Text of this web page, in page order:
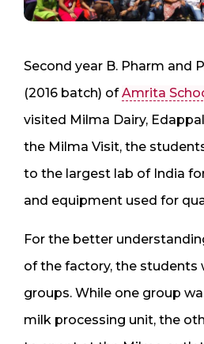
Second year B. Pharm and
(2016 batch) ofAmrita
visited Milma Dairy,
the Milma Visit, the
to the largest lab of India
and equipment used for
For the better
of the factory, the students
groups. While one group
milk processing unit, the